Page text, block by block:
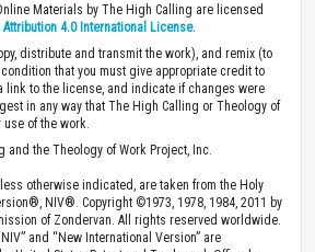
Materials by The High Calling are licensed
Attribution 4.0 International License.
distribute and transmit the work), and remix (to
that you must give appropriate credit to
link to the license, and indicate if changes were
in any way that The High Calling or Theology of
of the work.
and the Theology of Work Project, Inc.
otherwise indicated, are taken from the Holy
NIV®. Copyright ©1973, 1978, 1984, 2011 by
of Zondervan. All rights reserved worldwide.
and “New International Version” are